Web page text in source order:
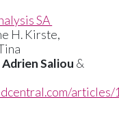
SA
H. Kirste,
Saliou &